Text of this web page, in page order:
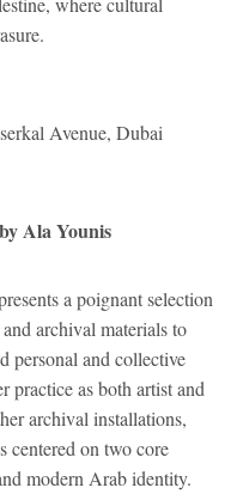
Avenue, Dubai
Ala Younis
a poignant selection
archival materials to
personal and collective
practice as both artist and
archival installations,
centered on two core
modern Arab identity.